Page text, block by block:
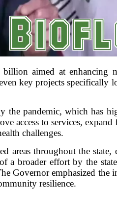
aimed at enhancing
key projects specifically
the pandemic, which has
access to services, expand
challenges.
areas throughout the state,
a broader effort by the
Governor emphasized the
resilience.